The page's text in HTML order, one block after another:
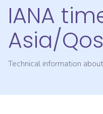
IANA
Asia/
Technical information